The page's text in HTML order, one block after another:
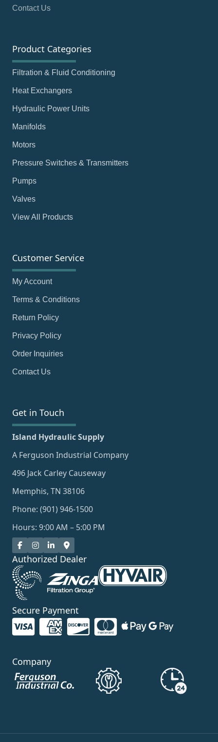
Contact Us
Product Categories
Filtration & Fluid Conditioning
Heat Exchangers
Hydraulic Power Units
Manifolds
Motors
Pressure Switches & Transmitters
Pumps
Valves
View All Products
Customer Service
My Account
Terms & Conditions
Return Policy
Privacy Policy
Order Inquiries
Contact Us
Get in Touch
Island Hydraulic Supply
A Ferguson Industrial Company
496 Jack Carley Causeway
Memphis, TN 38106
Phone: (901) 946-1500
Hours: 9:00 AM – 5:00 PM
Authorized Dealer
Secure Payment
Company